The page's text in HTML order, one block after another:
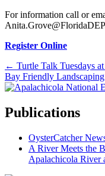
For information call or
Register Online
Posts
navigation
← Turtle Talk Tuesdays
Bay Friendly
Publications
OysterCatcher
A River Meets the
Apalachicola River